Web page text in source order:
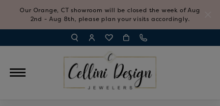
Our Orange, CT showroom will be closed the week of Aug
2nd - Aug 8th, please plan your visits accordingly.
TOGGLE TOOLBAR SEARCH MENU
TOGGLE MY ACCOUNT MENU
TOGGLE MY WISH LIST